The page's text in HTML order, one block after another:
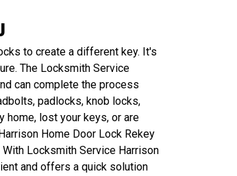
to create a different key. It's
The Locksmith Service
can complete the process
padlocks, knob locks,
home, lost your keys, or are
Home Door Lock Rekey
Locksmith Service Harrison
and offers a quick solution